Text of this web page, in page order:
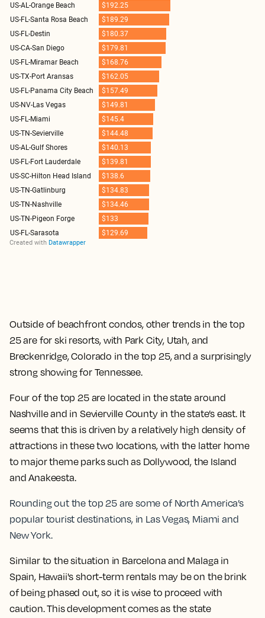
Outside of beachfront condos, other trends in the top
25 are for ski resorts, with Park City, Utah, and
Breckenridge, Colorado in the top 25, and a surprisingly
strong showing for Tennessee.
Four of the top 25 are located in the state around
Nashville and in Sevierville County in the state’s east. It
seems that this is driven by a relatively high density of
attractions in these two locations, with the latter home
to major theme parks such as Dollywood, the Island
and Anakeesta.
Rounding out the top 25 are some of North America’s
popular tourist destinations, in Las Vegas, Miami and
New York.
Similar to the situation in Barcelona and Malaga in
Spain, Hawaii's short-term rentals may be on the brink
of being phased out, so it is wise to proceed with
caution. This development comes as the state